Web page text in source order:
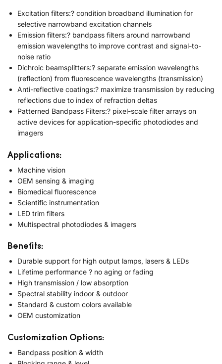
Excitation filters:? condition broadband illumination for
selective narrowband excitation channels
Emission filters:? bandpass filters around narrowband
emission wavelengths to improve contrast and signal-to-
noise ratio
Dichroic beamsplitters:? separate emission wavelengths
(reflection) from fluorescence wavelengths (transmission)
Anti-reflective coatings:? maximize transmission by reducing
reflections due to index of refraction deltas
Patterned Bandpass Filters:? pixel-scale filter arrays on
active devices for application-specific photodiodes and
imagers
Applications:
Machine vision
OEM sensing & imaging
Biomedical fluorescence
Scientific instrumentation
LED trim filters
Multispectral photodiodes & imagers
Benefits:
Durable support for high output lamps, lasers & LEDs
Lifetime performance ? no aging or fading
High transmission / low absorption
Spectral stability indoor & outdoor
Standard & custom colors available
OEM customization
Customization Options:
Bandpass position & width